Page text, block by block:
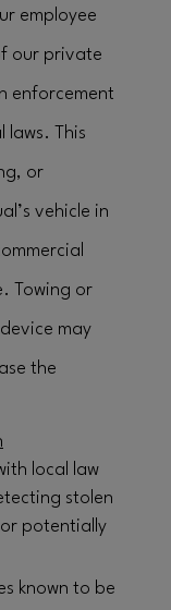
employee
our private
enforcement
laws. This
or
vehicle in
Towing or
may
the
local law
stolen
potentially
known to be